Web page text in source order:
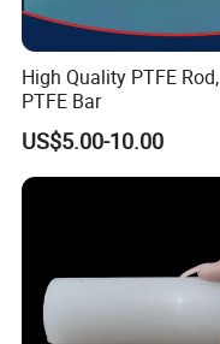
High Quality PTFE Rod,
PTFE Bar
US$5.00-10.00